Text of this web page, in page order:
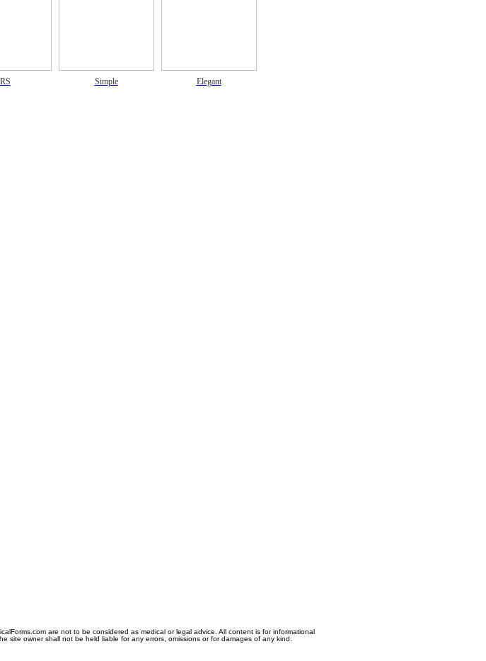
Simple Elegant
are not to be considered as medical or legal advice. All content is for informational
site owner shall not be held liable for any errors, omissions or for damages of any kind.